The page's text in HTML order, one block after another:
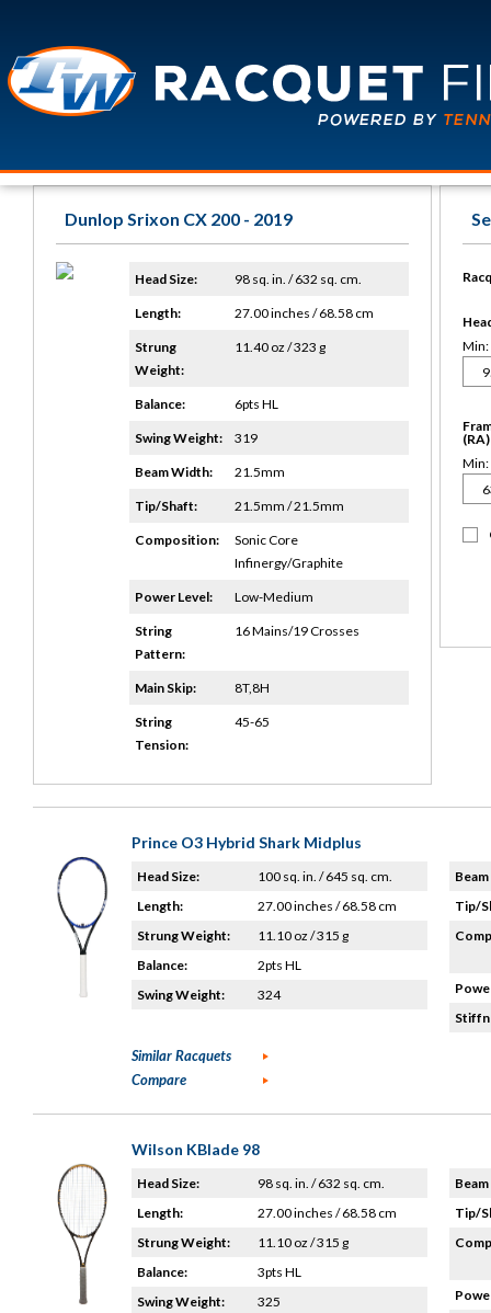
Dunlop Srixon CX 200 - 2019
Head Size: 98 sq. in. / 632 sq. cm.
Length: 27.00 inches / 68.58 cm
Strung
Weight:
11.40 oz / 323 g
Balance: 6pts HL
Swing Weight: 319
Beam Width: 21.5mm
Tip/Shaft: 21.5mm / 21.5mm
Composition:
Sonic Core
Infinergy/Graphite
Power Level: Low-Medium
String
Pattern:
16 Mains/19 Crosses
Main Skip: 8T,8H
String
Tension:
45-65
Min:
(RA)
Min:
Prince O3 Hybrid Shark Midplus
Head Size:
100 sq. in. / 645 sq. cm.
Length:
27.00 inches / 68.58 cm
Strung Weight:
11.10 oz / 315 g
Balance:
2pts HL
Swing Weight:
324
Tip/
Similar Racquets
Compare
Wilson KBlade 98
Head Size:
98 sq. in. / 632 sq. cm.
Length:
27.00 inches / 68.58 cm
Strung Weight:
11.10 oz / 315 g
Balance:
3pts HL
Swing Weight:
325
Tip/